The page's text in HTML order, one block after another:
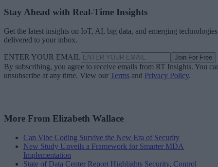
Stay Ahead with Real-Time Insights
Get the latest insights on IoT, AI, big data, and emerging technologies
delivered to your inbox.
ENTER YOUR EMAIL Join For Free
By subscribing, you agree to receive emails from RT Insights. You
unsubscribe at any time. View our Terms and Privacy Policy.
More From Elizabeth Wallace
Can Vibe Coding Survive the New Era of Security
New Study Unveils a Framework for Smarter MDA
Implementation
State of Data Center Report Highlights Security, Control